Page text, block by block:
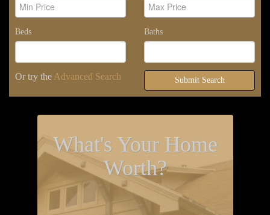
Beds Baths
Or try the Advanced Search Submit Search
What's Your Home
Worth?